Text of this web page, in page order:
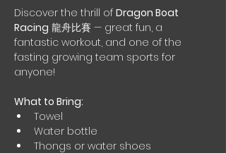
Discover the thrill of Dragon Boat
Racing 龍舟比賽 — great fun, a
fantastic workout, and one of the
fasting growing team sports for
anyone!
What to Bring:
Towel
Water bottle
Thongs or water shoes